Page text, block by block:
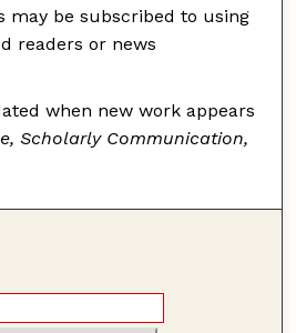
may be subscribed to using
readers or news
when new work appears
Scholarly Communication,